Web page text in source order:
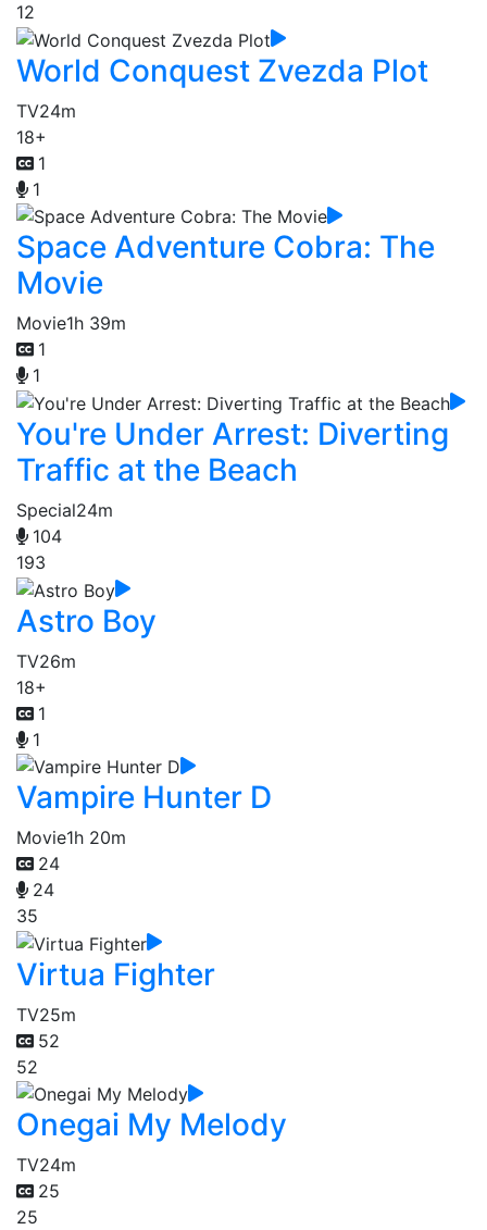
12
World Conquest Zvezda Plot
TV24m
18+
1
1
Space Adventure Cobra: The
Movie
Movie1h 39m
1
1
You're Under Arrest: Diverting
Traffic at the Beach
Special24m
104
193
Astro Boy
TV26m
18+
1
1
Vampire Hunter D
Movie1h 20m
24
24
35
Virtua Fighter
TV25m
52
52
Onegai My Melody
TV24m
25
25